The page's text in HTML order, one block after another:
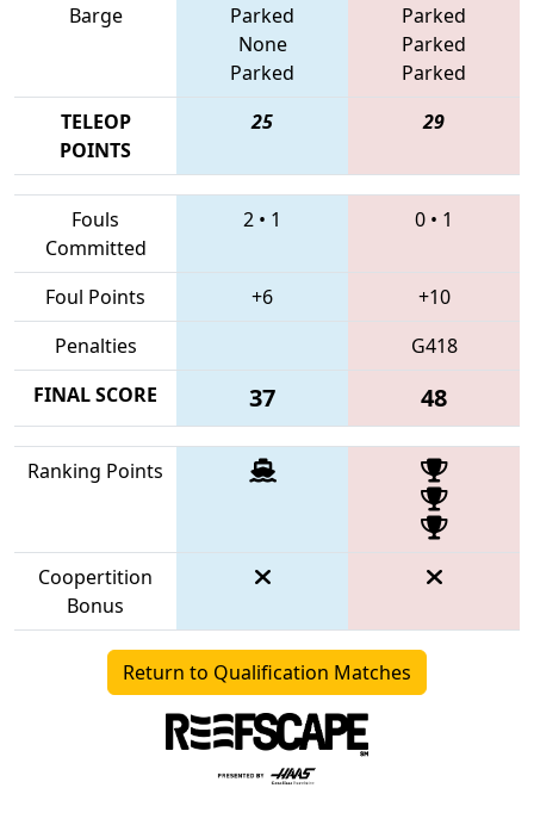
Barge
Parked
None
Parked
Parked
Parked
Parked
TELEOP
POINTS
25 29
Fouls
Committed
2 • 1 0 • 1
Foul Points +6
+10
Penalties
G418
FINAL SCORE
37 48
Ranking Points
Coopertition
Bonus
Return to Qualification Matches